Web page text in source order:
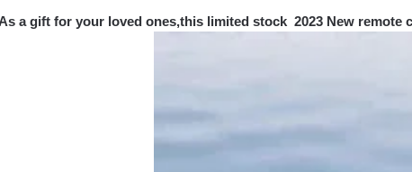
a gift for your loved ones,this limited stock 2023 New remote